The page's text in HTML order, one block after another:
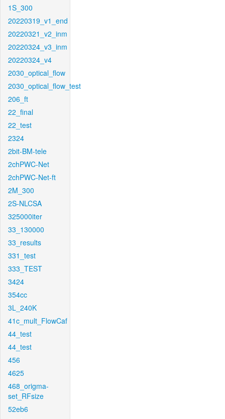
1S_300
20220319_v1_end
20220321_v2_inm
20220324_v3_inm
20220324_v4
2030_optical_flow
2030_optical_flow_test
206_ft
22_final
22_test
2324
2bit-BM-tele
2chPWC-Net
2chPWC-Net-ft
2M_300
2S-NLCSA
325000iter
33_130000
33_results
331_test
333_TEST
3424
354cc
3L_240K
41c_mult_FlowCaf
44_test
44_test
456
4625
468_origma-
set_RFsize
52eb6